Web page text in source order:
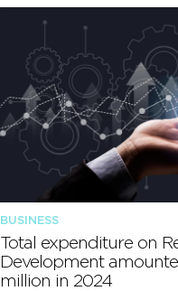
BUSINESS
Total expenditure on
Development
million in 2024